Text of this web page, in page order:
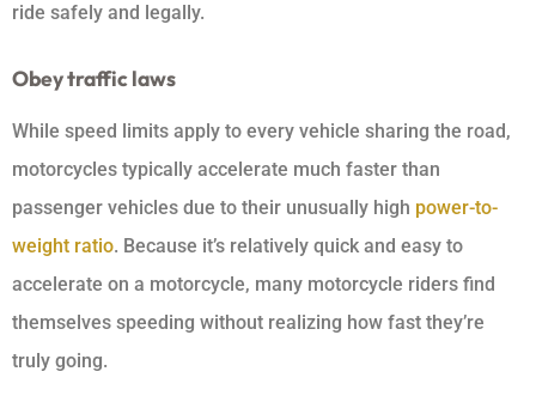
ride safely and legally.
Obey traffic laws
While speed limits apply to every vehicle sharing the road,
motorcycles typically accelerate much faster than
passenger vehicles due to their unusually high power-to-
weight ratio. Because it’s relatively quick and easy to
accelerate on a motorcycle, many motorcycle riders find
themselves speeding without realizing how fast they’re
truly going.